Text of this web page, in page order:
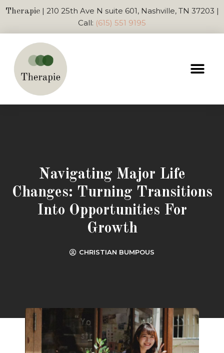
Therapie| 210 25th Ave N suite 601, Nashville, TN 37203 |
Call: (615) 551 9195
Navigating Major Life
Changes: Turning Transitions
Into Opportunities For
Growth
CHRISTIAN BUMPOUS